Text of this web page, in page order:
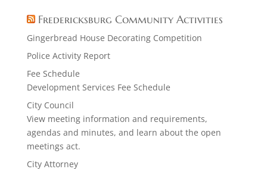
Fredericksburg Community Activities
Gingerbread House Decorating Competition
Police Activity Report
Fee Schedule
Development Services Fee Schedule
City Council
View meeting information and requirements,
agendas and minutes, and learn about the open
meetings act.
City Attorney